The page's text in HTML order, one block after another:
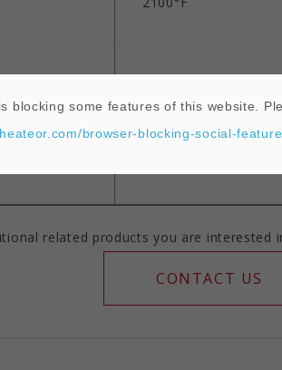
related products you are interested
CONTACT US
blocking some features of this website.
browser-blocking-social-